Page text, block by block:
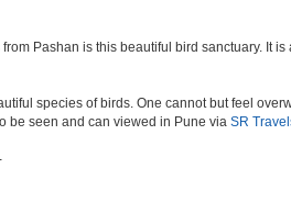
Pashan is this beautiful bird sanctuary. It
species of birds. One cannot but feel
be seen and can viewed in Pune via SR